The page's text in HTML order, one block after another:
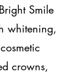
Smile
whitening,
crowns,